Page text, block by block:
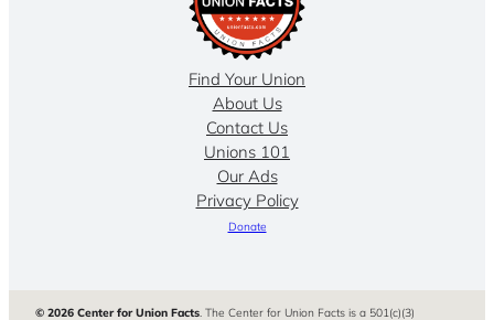
Find Your Union
About Us
Contact Us
Unions 101
Our Ads
Privacy Policy
Donate
© 2026 Center for Union Facts. The Center for Union Facts is a 501(c)(3)